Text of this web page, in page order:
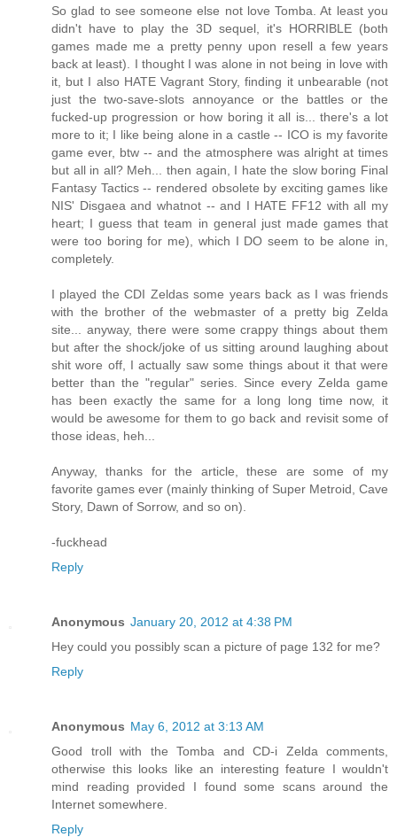
So glad to see someone else not love Tomba. At least you
didn't have to play the 3D sequel, it's HORRIBLE (both
games made me a pretty penny upon resell a few years
back at least). I thought I was alone in not being in love with
it, but I also HATE Vagrant Story, finding it unbearable (not
just the two-save-slots annoyance or the battles or the
fucked-up progression or how boring it all is... there's a lot
more to it; I like being alone in a castle -- ICO is my favorite
game ever, btw -- and the atmosphere was alright at times
but all in all? Meh... then again, I hate the slow boring Final
Fantasy Tactics -- rendered obsolete by exciting games like
NIS' Disgaea and whatnot -- and I HATE FF12 with all my
heart; I guess that team in general just made games that
were too boring for me), which I DO seem to be alone in,
completely.
I played the CDI Zeldas some years back as I was friends
with the brother of the webmaster of a pretty big Zelda
site... anyway, there were some crappy things about them
but after the shock/joke of us sitting around laughing about
shit wore off, I actually saw some things about it that were
better than the "regular" series. Since every Zelda game
has been exactly the same for a long long time now, it
would be awesome for them to go back and revisit some of
those ideas, heh...
Anyway, thanks for the article, these are some of my
favorite games ever (mainly thinking of Super Metroid, Cave
Story, Dawn of Sorrow, and so on).
-fuckhead
Reply
Anonymous January 20, 2012 at 4:38 PM
Hey could you possibly scan a picture of page 132 for me?
Reply
Anonymous May 6, 2012 at 3:13 AM
Good troll with the Tomba and CD-i Zelda comments,
otherwise this looks like an interesting feature I wouldn't
mind reading provided I found some scans around the
Internet somewhere.
Reply